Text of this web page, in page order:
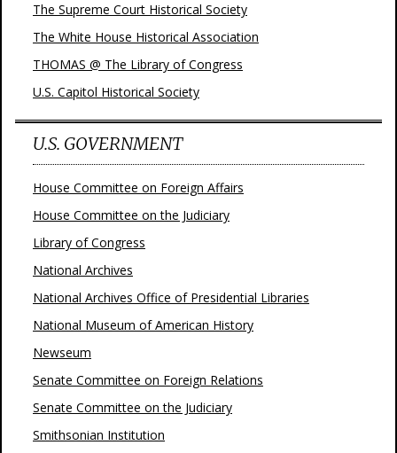
The Supreme Court Historical Society
The White House Historical Association
THOMAS @ The Library of Congress
U.S. Capitol Historical Society
U.S. GOVERNMENT
House Committee on Foreign Affairs
House Committee on the Judiciary
Library of Congress
National Archives
National Archives Office of Presidential Libraries
National Museum of American History
Newseum
Senate Committee on Foreign Relations
Senate Committee on the Judiciary
Smithsonian Institution